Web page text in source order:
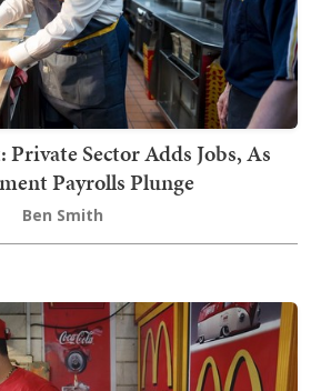
Private Sector Adds Jobs, As
Payrolls Plunge
Ben Smith